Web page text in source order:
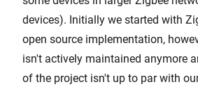
devices). Initially we started with
open source implementation,
isn't actively maintained anymore
of the project isn't up to par with